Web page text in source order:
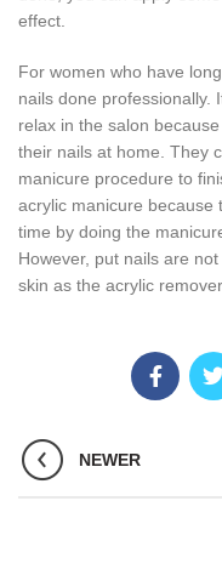
effect.
For women who have
nails done professionally.
relax in the salon
their nails at home. They
manicure procedure to
acrylic manicure because
time by doing the
However, put nails are
skin as the acrylic
NEWER